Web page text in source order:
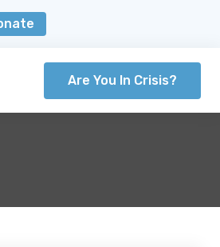
Are You In Crisis?